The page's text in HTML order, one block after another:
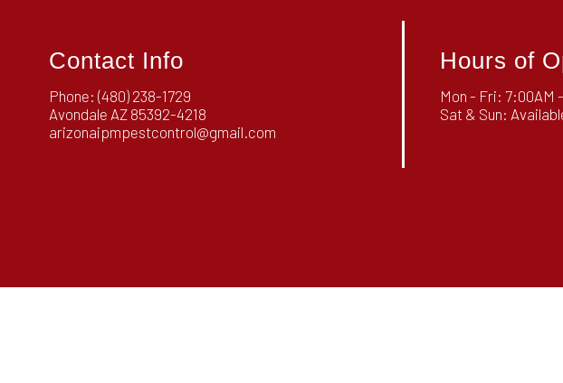
Contact Info
Phone: (480) 238-1729
Avondale AZ 85392-4218
arizonaipmpestcontrol@gmail.com
Hours of
Mon - Fri: 7:00AM
Sat & Sun: